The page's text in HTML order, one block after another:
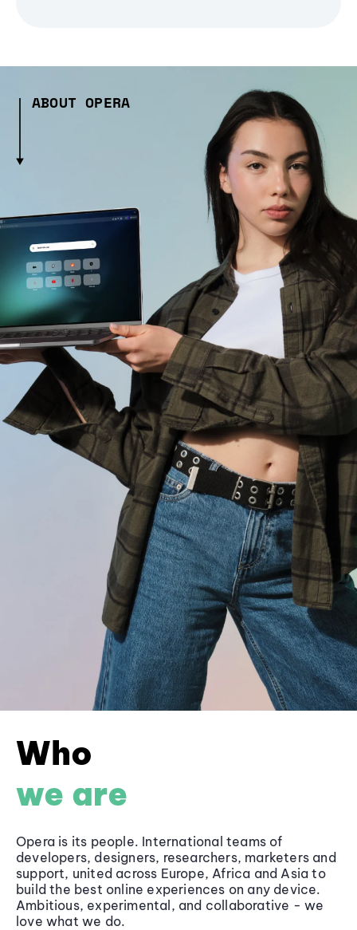
ABOUT OPERA
Who
we are
Opera is its people. International teams of
developers, designers, researchers, marketers and
support, united across Europe, Africa and Asia to
build the best online experiences on any device.
Ambitious, experimental, and collaborative - we
love what we do.